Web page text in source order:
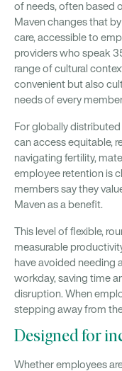
of needs, often based
Maven changes that
care, accessible to
providers who speak
range of cultural
convenient but also
needs of every
For globally
can access equitable,
navigating fertility,
employee retention is
members say they
Maven as a benefit.
This level of flexible,
measurable
have avoided needing
workday, saving time
disruption. When
stepping away from
Designed for
Whether employees